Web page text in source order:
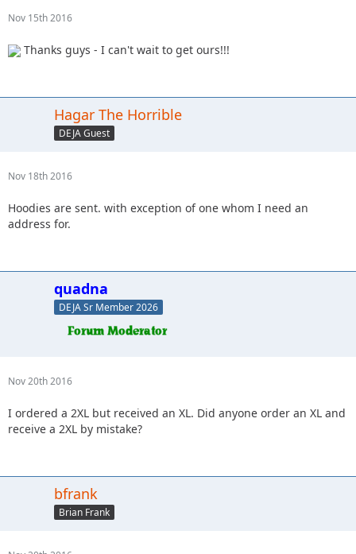
Nov 15th 2016
Thanks guys - I can't wait to get ours!!!
Hagar The Horrible
DEJA Guest
Nov 18th 2016
Hoodies are sent. with exception of one whom I need an
address for.
quadna
DEJA Sr Member 2026
Nov 20th 2016
I ordered a 2XL but received an XL. Did anyone order an XL and
receive a 2XL by mistake?
bfrank
Brian Frank